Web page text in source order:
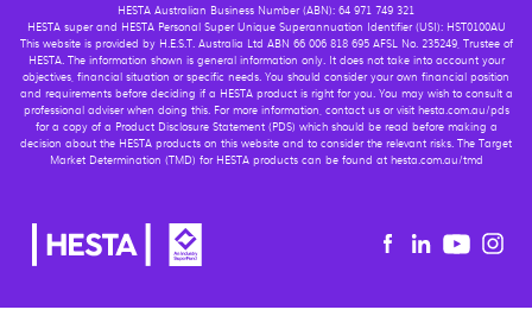
HESTA Australian Business Number (ABN): 64 971 749 321
HESTA super and HESTA Personal Super Unique Superannuation Identifier (USI): HST0100AU
This website is provided by H.E.S.T. Australia Ltd ABN 66 006 818 695 AFSL No. 235249, Trustee of
HESTA. The information shown is general information only. It does not take into account your
objectives, financial situation or specific needs. You should consider your own financial position
and requirements before deciding if a HESTA product is right for you. You may wish to consult a
professional adviser when doing this. For more information, contact us or visit hesta.com.au/pds
for a copy of a Product Disclosure Statement (PDS) which should be read before making a
decision about the HESTA products on this website and to consider the relevant risks. The Target
Market Determination (TMD) for HESTA products can be found at hesta.com.au/tmd
Facebook
Linkedin